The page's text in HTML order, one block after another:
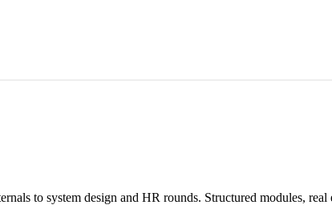
to system design and HR rounds. Structured modules, real